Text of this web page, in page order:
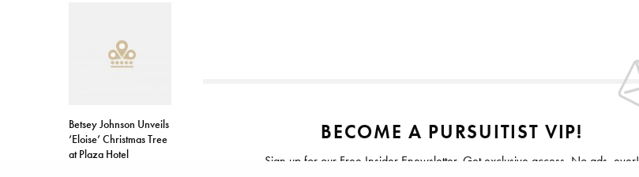
Betsey Johnson Unveils
‘Eloise’ Christmas Tree
at Plaza Hotel
BECOME A PURSUITIST VIP!
Sign up for our Free Insider Enewsletter. Get exclusive access. No ads, ever!